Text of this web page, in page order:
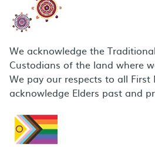
We acknowledge the
Custodians of the land where
We pay our respects to all First
acknowledge Elders past and